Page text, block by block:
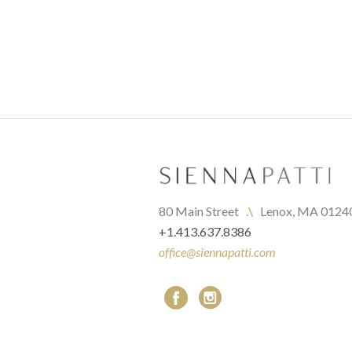
80 Main Street .\ Lenox, MA
+1.413.637.8386
office@siennapatti.com